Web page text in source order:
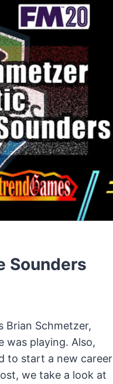
Sounders
Brian Schmetzer,
was playing. Also,
to start a new career
we take a look at